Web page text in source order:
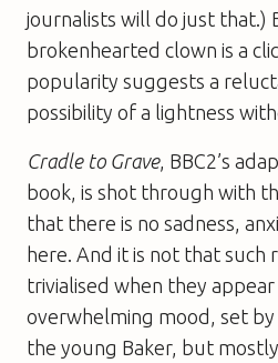
journalists will do just that.)
brokenhearted clown is a
popularity suggests a
possibility of a lightness
Cradle to Grave, BBC2’s
book, is shot through with
that there is no sadness,
here. And it is not that such
trivialised when they appear
overwhelming mood, set by
the young Baker, but